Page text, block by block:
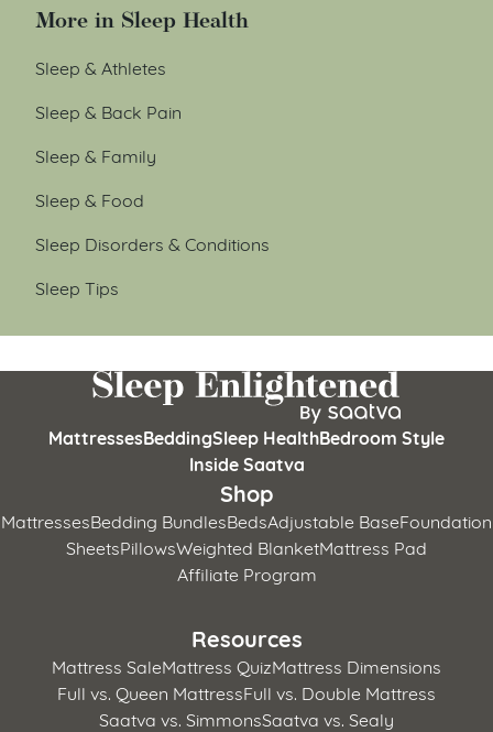
More in Sleep Health
Sleep & Athletes
Sleep & Back Pain
Sleep & Family
Sleep & Food
Sleep Disorders & Conditions
Sleep Tips
MattressesBeddingSleep HealthBedroom Style
Inside Saatva
Shop
MattressesBedding BundlesBedsAdjustable BaseFoundation
SheetsPillowsWeighted BlanketMattress Pad
Affiliate Program
Resources
Mattress SaleMattress QuizMattress Dimensions
Full vs. Queen MattressFull vs. Double Mattress
Saatva vs. SimmonsSaatva vs. Sealy